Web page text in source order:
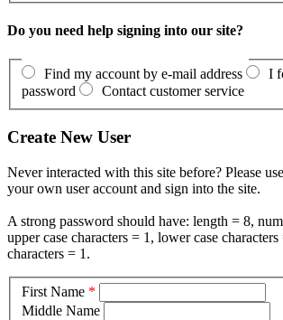
Do you need help signing into our site?
Find my account by e-mail address
I
password
Contact customer service
Create New User
Never interacted with this site before? Please
your own user account and sign into the site.
A strong password should have: length = 8,
upper case characters = 1, lower case
characters = 1.
First Name *
Middle Name